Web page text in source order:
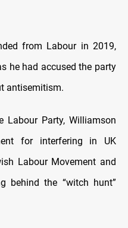
from Labour in 2019,
he had accused the party
antisemitism.
Labour Party, Williamson
for interfering in UK
Labour Movement and
behind the “witch hunt”